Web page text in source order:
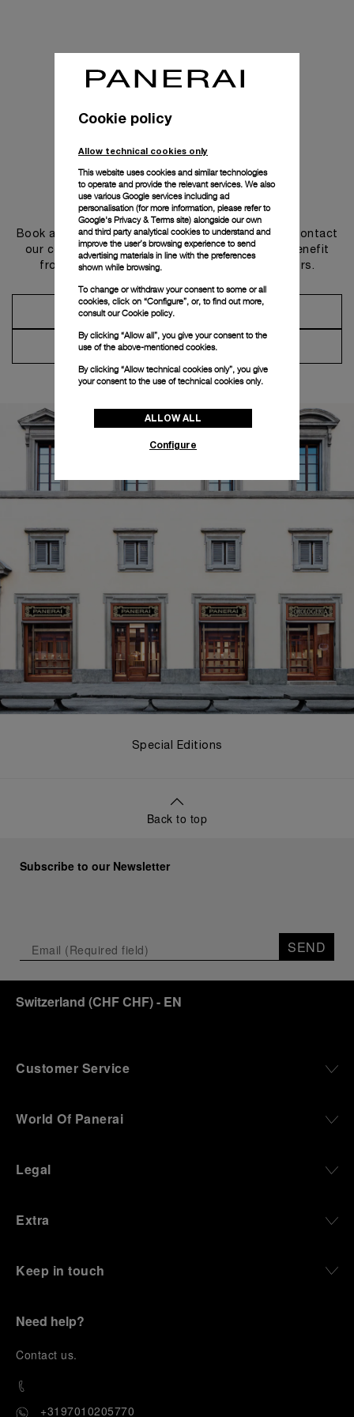
Get in touch
Book an appointment in one of our boutiques or contact
our concierge, to discover the collections and benefit
from advice and services from our ambassadors.
Make an Appointment
Contact Concierge
Special Editions
Back to top
Subscribe to our Newsletter
SEND
Switzerland (CHF CHF)- EN
Customer Service
World Of Panerai
Legal
Extra
Keep in touch
Need help?
Contact us.
+3197010205770
Cookie policy
Allow technical cookies only
This website uses cookies and similar technologies
to operate and provide the relevant services. We also
use various Google services including ad
personalisation (for more information, please refer to
Google's Privacy & Terms site) alongside our own
and third party analytical cookies to understand and
improve the user’s browsing experience to send
advertising materials in line with the preferences
shown while browsing.
To change or withdraw your consent to some or all
cookies, click on “Configure”, or, to find out more,
consult ourCookie policy.
By clicking “Allow all”, you give your consent to the
use of the above-mentioned cookies.
By clicking “Allow technical cookies only”, you give
your consent to the use of technical cookies only.
ALLOW ALL
Configure